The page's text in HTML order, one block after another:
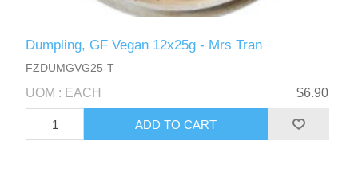
Dumpling, GF Vegan 12x25g - Mrs Tran
FZDUMGVG25-T
UOM : EACH $6.90